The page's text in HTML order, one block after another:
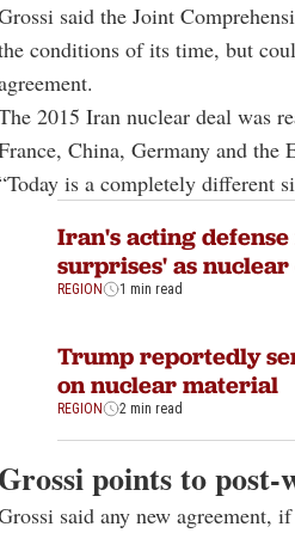
said the Joint
conditions of its time, but
2015 Iran nuclear deal was
China, Germany and the
is a completely different
Iran's acting
surprises' as
REGION 1 min read
Trump reportedly
on nuclear material
REGION 2 min read
Grossi points to post-
said any new agreement,